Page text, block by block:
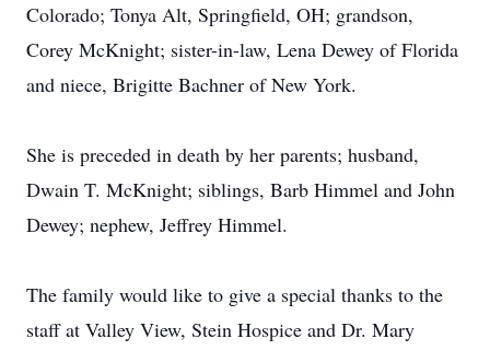
Colorado; Tonya Alt, Springfield, OH; grandson,
Corey McKnight; sister-in-law, Lena Dewey of Florida
and niece, Brigitte Bachner of New York.
She is preceded in death by her parents; husband,
Dwain T. McKnight; siblings, Barb Himmel and John
Dewey; nephew, Jeffrey Himmel.
The family would like to give a special thanks to the
staff at Valley View, Stein Hospice and Dr. Mary